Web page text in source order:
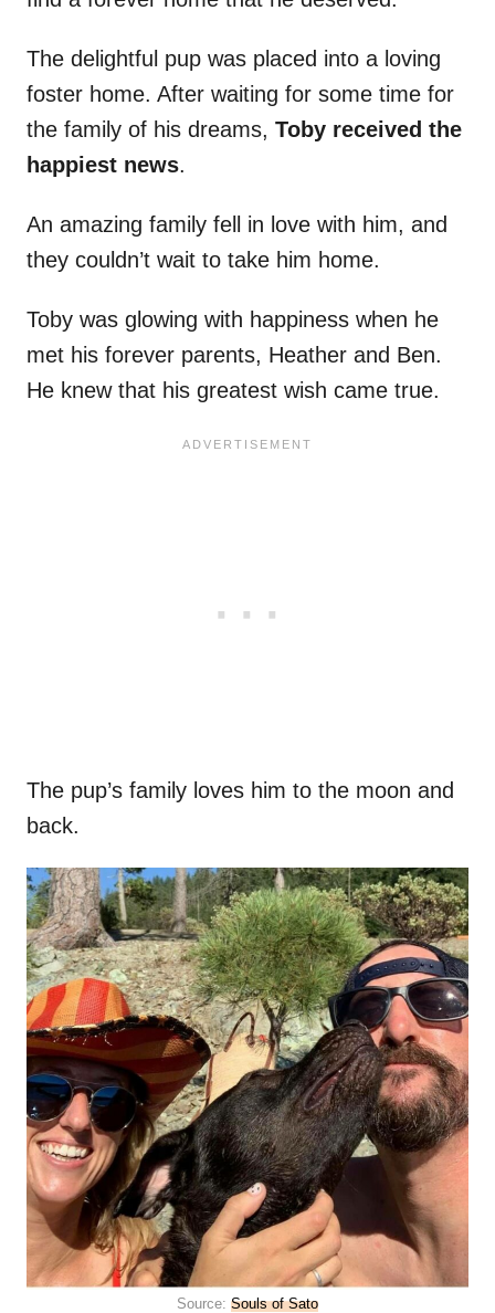
The delightful pup was placed into a loving
foster home. After waiting for some time for
the family of his dreams, Toby received the
happiest news.
An amazing family fell in love with him, and
they couldn’t wait to take him home.
Toby was glowing with happiness when he
met his forever parents, Heather and Ben.
He knew that his greatest wish came true.
The pup’s family loves him to the moon and
back.
Source: Souls of Sato